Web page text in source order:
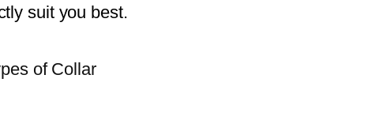
suit you best.
of Collar